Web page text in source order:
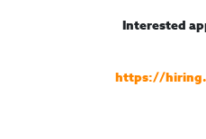
Interested
https://